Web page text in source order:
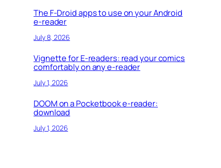
The F-Droid apps to use on your Android
e-reader
July 8, 2026
Vignette for E-readers: read your comics
comfortably on any e-reader
July 1, 2026
DOOM on a Pocketbook e-reader:
download
July 1, 2026